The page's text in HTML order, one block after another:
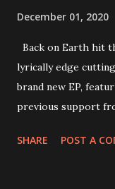
December 01, 2020
Back on Earth hit
lyrically edge
brand new EP,
previous support
straight after a few
SHARE POST A